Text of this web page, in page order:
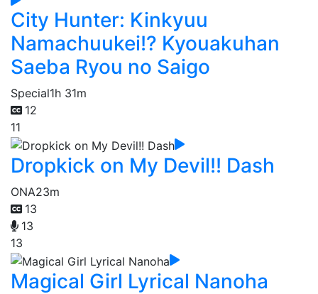
City Hunter: Kinkyuu
Namachuukei!? Kyouakuhan
Saeba Ryou no Saigo
Special1h 31m
12
11
Dropkick on My Devil!! Dash
ONA23m
13
13
13
Magical Girl Lyrical Nanoha